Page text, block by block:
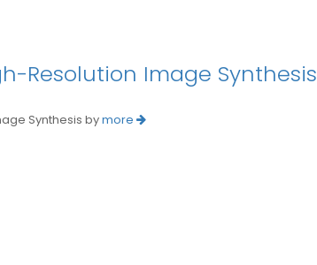
Resolution Image Synthesis
Synthesis bymore